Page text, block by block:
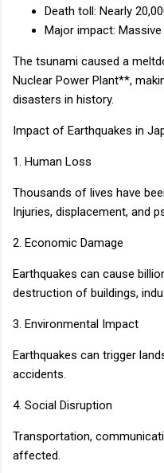
Death toll: Nearly
Major impact:
The tsunami caused a
Nuclear Power Plant**,
disasters in history.
Impact of Earthquakes in
1. Human Loss
Thousands of lives have
Injuries, displacement, and
2. Economic Damage
Earthquakes can cause
destruction of buildings,
3. Environmental Impact
Earthquakes can trigger
accidents.
4. Social Disruption
Transportation,
affected.